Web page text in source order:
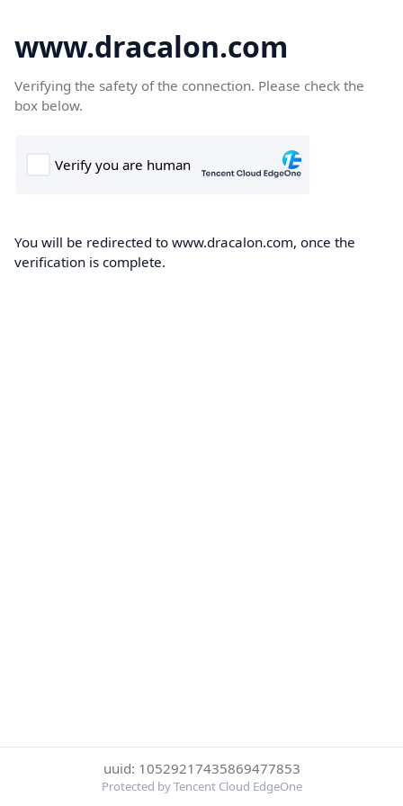
www.dracalon.com
Verifying the safety of the connection. Please check the
box below.
You will be redirected to www.dracalon.com, once the
verification is complete.
uuid: 10529217435869477853
Protected by Tencent Cloud EdgeOne